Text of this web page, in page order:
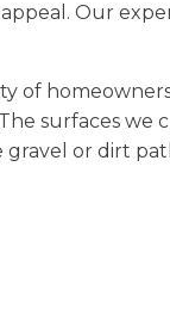
Our
of
surfaces we
or dirt